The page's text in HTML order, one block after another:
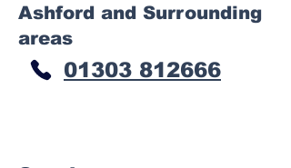
Ashford and Surrounding
areas
01303 812666